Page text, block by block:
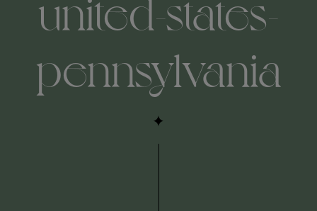
pennsylvania